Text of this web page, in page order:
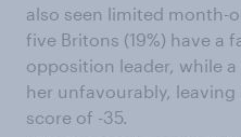
also seen limited month-
five Britons (19%) have a
opposition leader, while a
her unfavourably,
score of -35.